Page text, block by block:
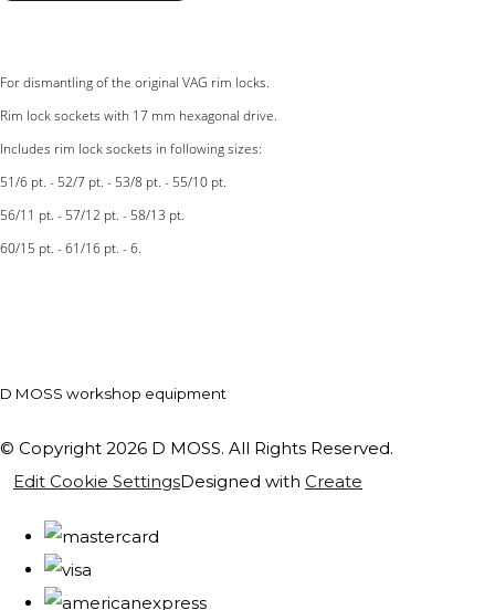
For dismantling of the original VAG rim locks.
Rim lock sockets with 17 mm hexagonal drive.
Includes rim lock sockets in following sizes:
51/6 pt. - 52/7 pt. - 53/8 pt. - 55/10 pt.
56/11 pt. - 57/12 pt. - 58/13 pt.
60/15 pt. - 61/16 pt. - 6.
D MOSS workshop equipment
© Copyright 2026 D MOSS. All Rights Reserved.
Edit Cookie SettingsDesigned with Create